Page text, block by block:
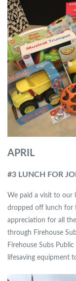
APRIL
#3 LUNCH FOR
We paid a visit to our
dropped off lunch for
appreciation for all
through Firehouse
Firehouse Subs
lifesaving equipment